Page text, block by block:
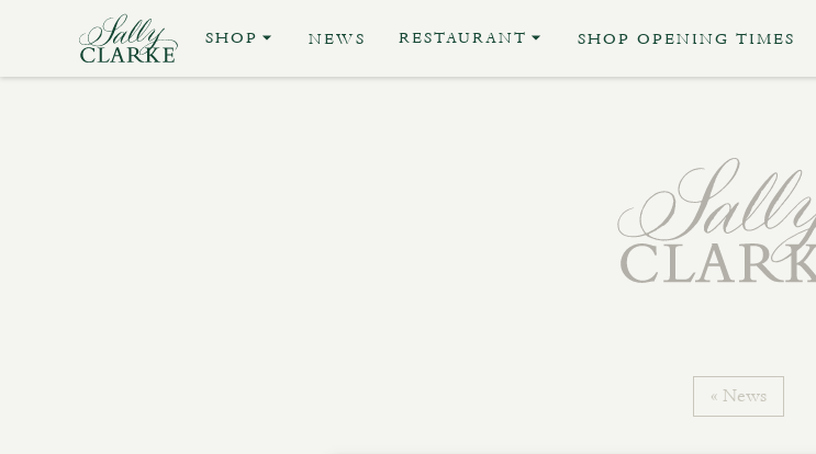
SHOP NEWS RESTAURANT SHOP OPENING TIMES
« News